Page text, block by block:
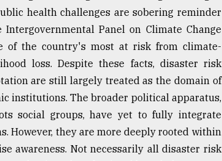
health challenges are sobering reminder
Panel on Climate Change
of the country's most at risk from climate-
loss. Despite these facts, disaster risk
are still largely treated as the domain of
institutions. The broader political apparatus,
social groups, have yet to fully integrate
However, they are more deeply rooted within
awareness. Not necessarily all disaster risk